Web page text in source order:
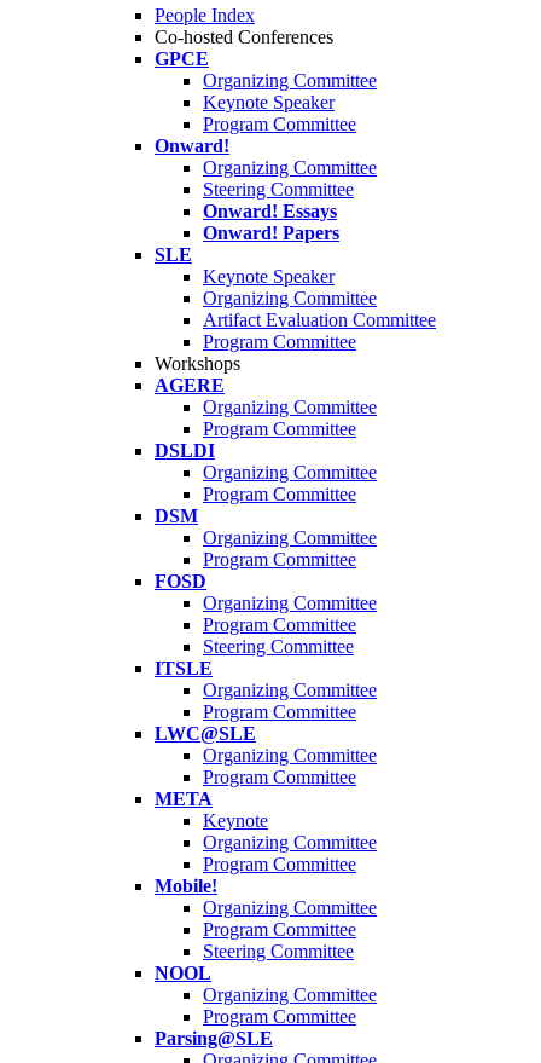
People Index
Co-hosted Conferences
GPCE
Organizing Committee
Keynote Speaker
Program Committee
Onward!
Organizing Committee
Steering Committee
Onward! Essays
Onward! Papers
SLE
Keynote Speaker
Organizing Committee
Artifact Evaluation Committee
Program Committee
Workshops
AGERE
Organizing Committee
Program Committee
DSLDI
Organizing Committee
Program Committee
DSM
Organizing Committee
Program Committee
FOSD
Organizing Committee
Program Committee
Steering Committee
ITSLE
Organizing Committee
Program Committee
LWC@SLE
Organizing Committee
Program Committee
META
Keynote
Organizing Committee
Program Committee
Mobile!
Organizing Committee
Program Committee
Steering Committee
NOOL
Organizing Committee
Program Committee
Parsing@SLE